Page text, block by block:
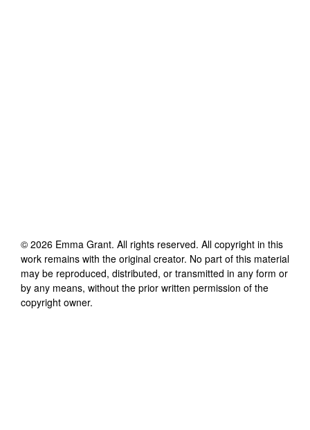
© 2026 Emma Grant. All rights reserved. All copyright in this
work remains with the original creator. No part of this material
may be reproduced, distributed, or transmitted in any form or
by any means, without the prior written permission of the
copyright owner.